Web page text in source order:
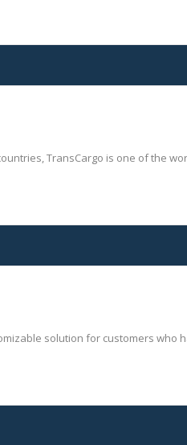
TransCargo is one of the
solution for customers who